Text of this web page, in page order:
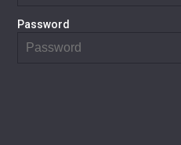
Password